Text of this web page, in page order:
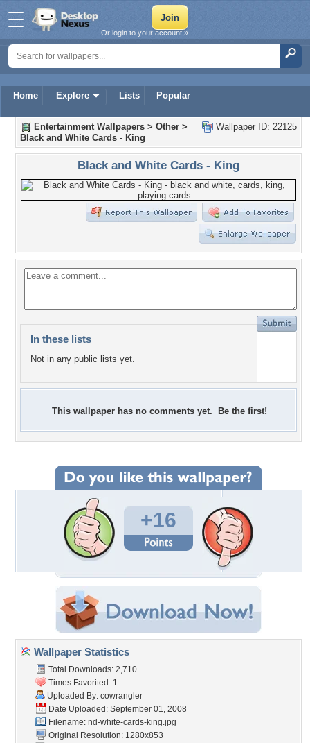
Home Explore Lists Popular
Or login to your account »
Wallpaper ID: 22125
Entertainment Wallpapers > Other >
Black and White Cards - King
Black and White Cards - King
In these lists
Not in any public lists yet.
This wallpaper has no comments yet. Be the first!
+16
Wallpaper Statistics
Total Downloads: 2,710
Times Favorited: 1
Uploaded By: cowrangler
Date Uploaded: September 01, 2008
Filename: nd-white-cards-king.jpg
Original Resolution: 1280x853